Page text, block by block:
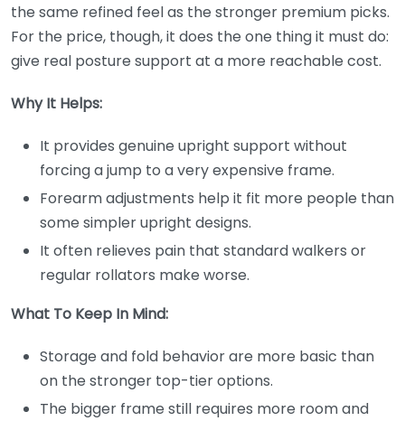
the same refined feel as the stronger premium picks.
For the price, though, it does the one thing it must do:
give real posture support at a more reachable cost.
Why It Helps:
It provides genuine upright support without
forcing a jump to a very expensive frame.
Forearm adjustments help it fit more people than
some simpler upright designs.
It often relieves pain that standard walkers or
regular rollators make worse.
What To Keep In Mind:
Storage and fold behavior are more basic than
on the stronger top-tier options.
The bigger frame still requires more room and